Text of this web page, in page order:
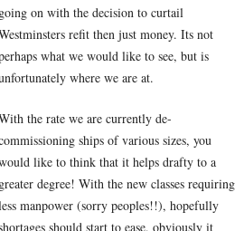
going on with the decision to curtail
refit then just money. Its not
what we would like to see, but is
where we are at.
the rate we are currently de-
ships of various sizes, you
like to think that it helps drafty to a
greater degree! With the new classes requiring
manpower (sorry peoples!!), hopefully
should start to ease, obviously it